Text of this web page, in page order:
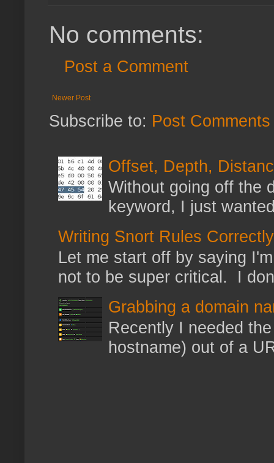
No comments:
Post a Comment
Newer Post
Subscribe to: Post
Offset, Depth,
Without going off the
keyword, I just
Writing Snort Rules Correctly
Let me start off by saying
not to be super critical. I
Grabbing a domain
Recently I needed
hostname) out of a